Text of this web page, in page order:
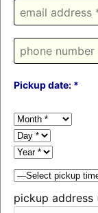
Pickup date: *
pickup address